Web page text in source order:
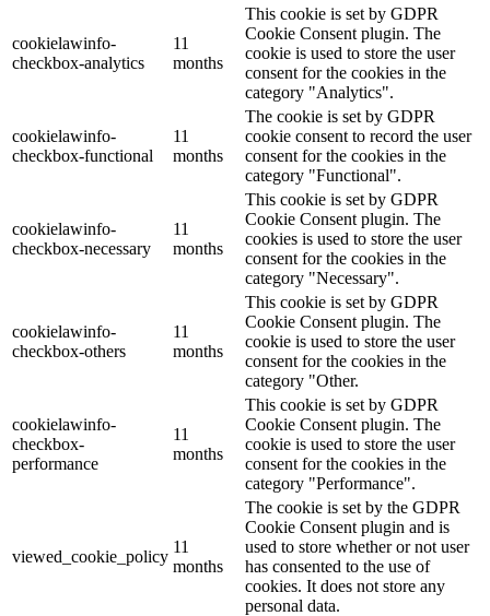
cookielawinfo-
checkbox-analytics
11
months
This cookie is set by GDPR
Cookie Consent plugin. The
cookie is used to store the user
consent for the cookies in the
category "Analytics".
cookielawinfo-
checkbox-functional
11
months
The cookie is set by GDPR
cookie consent to record the user
consent for the cookies in the
category "Functional".
cookielawinfo-
checkbox-necessary
11
months
This cookie is set by GDPR
Cookie Consent plugin. The
cookies is used to store the user
consent for the cookies in the
category "Necessary".
cookielawinfo-
checkbox-others
11
months
This cookie is set by GDPR
Cookie Consent plugin. The
cookie is used to store the user
consent for the cookies in the
category "Other.
cookielawinfo-
checkbox-
performance
11
months
This cookie is set by GDPR
Cookie Consent plugin. The
cookie is used to store the user
consent for the cookies in the
category "Performance".
viewed_cookie_policy
11
months
The cookie is set by the GDPR
Cookie Consent plugin and is
used to store whether or not user
has consented to the use of
cookies. It does not store any
personal data.